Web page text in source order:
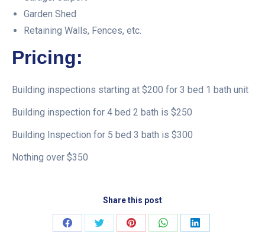
Garden Shed
Retaining Walls, Fences, etc.
Pricing:
Building inspections starting at $200 for 3 bed 1 bath unit
Building inspection for 4 bed 2 bath is $250
Building Inspection for 5 bed 3 bath is $300
Nothing over $350
Share this post
Share
Share
Share
Share
Share